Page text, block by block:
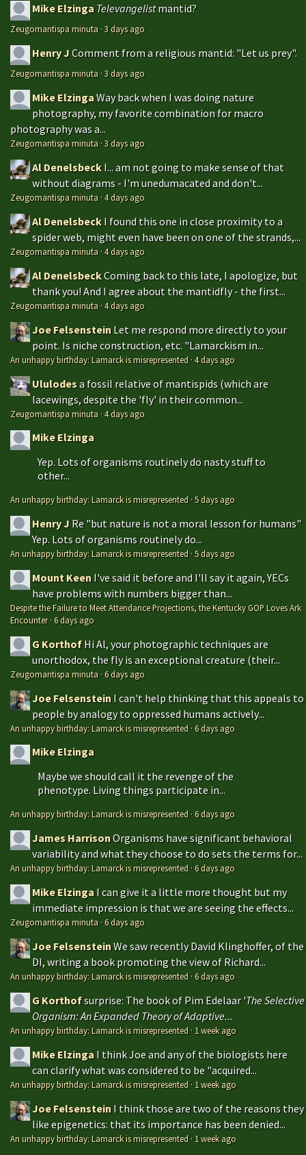
Mike Elzinga Televangelistmantid?
Zeugomantispa minuta ·3 days ago
Henry JComment from a religious mantid: "Let us prey".
Zeugomantispa minuta ·3 days ago
Mike ElzingaWay back when I was doing nature
photography, my favorite combination for macro
photography was a...
Zeugomantispa minuta ·3 days ago
Al Denelsbeck I... am not going to make sense of that
without diagrams - I'm unedumacated and don't...
Zeugomantispa minuta ·4 days ago
Al Denelsbeck I found this one in close proximity to a
spider web, might even have been on one of the strands,...
Zeugomantispa minuta ·4 days ago
Al DenelsbeckComing back to this late, I apologize, but
thank you! And I agree about the mantidfly - the first...
Zeugomantispa minuta ·4 days ago
Joe Felsenstein Let me respond more directly to your
point. Is niche construction, etc. "Lamarckism in...
An unhappy birthday: Lamarck is misrepresented ·4 days ago
Ululodesa fossil relative of mantispids (which are
lacewings, despite the 'fly' in their common...
Zeugomantispa minuta ·4 days ago
Mike Elzinga
Yep. Lots of organisms routinely do nasty stuff to
other...
An unhappy birthday: Lamarck is misrepresented ·5 days ago
Henry J Re "but nature is not a moral lesson for humans"
Yep. Lots of organisms routinely do...
An unhappy birthday: Lamarck is misrepresented ·5 days ago
Mount Keen I've said it before and I'll say it again, YECs
have problems with numbers bigger than...
Despite the Failure to Meet Attendance Projections, the Kentucky GOP Loves Ark
Encounter·6 days ago
G Korthof Hi Al, your photographic techniques are
unorthodox, the fly is an exceptional creature (their...
Zeugomantispa minuta ·6 days ago
Joe Felsenstein I can't help thinking that this appeals to
people by analogy to oppressed humans actively...
An unhappy birthday: Lamarck is misrepresented ·6 days ago
Mike Elzinga
Maybe we should call it the revenge of the
phenotype. Living things participate in...
An unhappy birthday: Lamarck is misrepresented ·6 days ago
James HarrisonOrganisms have significant behavioral
variability and what they choose to do sets the terms for...
An unhappy birthday: Lamarck is misrepresented ·6 days ago
Mike Elzinga I can give it a little more thought but my
immediate impression is that we are seeing the effects...
Zeugomantispa minuta ·6 days ago
Joe FelsensteinWe saw recently David Klinghoffer, of the
DI, writing a book promoting the view of Richard...
An unhappy birthday: Lamarck is misrepresented ·6 days ago
G Korthofsurprise: The book of Pim Edelaar 'The Selective
Organism: An Expanded Theory of Adaptive...
An unhappy birthday: Lamarck is misrepresented · 1 week ago
Mike Elzinga I think Joe and any of the biologists here
can clarify what was considered to be "acquired...
An unhappy birthday: Lamarck is misrepresented · 1 week ago
Joe Felsenstein I think those are two of the reasons they
like epigenetics: that its importance has been denied...
An unhappy birthday: Lamarck is misrepresented · 1 week ago